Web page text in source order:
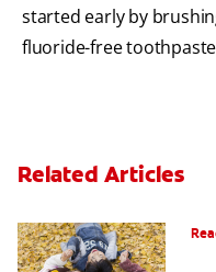
started early by
fluoride-free
Related Articles